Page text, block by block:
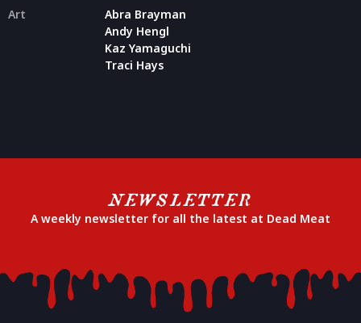
Art
Abra Brayman
Andy Hengl
Kaz Yamaguchi
Traci Hays
NEWSLETTER
A weekly newsletter for all the latest at Dead Meat